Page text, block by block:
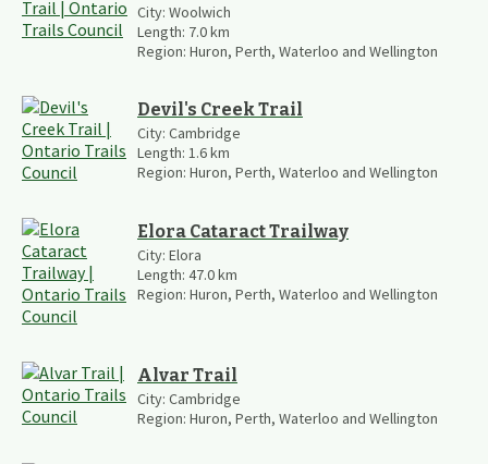
City: Woolwich
Length: 7.0km
Region: Huron, Perth, Waterloo and Wellington
Devil's Creek Trail
City: Cambridge
Length: 1.6km
Region: Huron, Perth, Waterloo and Wellington
Elora Cataract Trailway
City: Elora
Length: 47.0km
Region: Huron, Perth, Waterloo and Wellington
Alvar Trail
City: Cambridge
Region: Huron, Perth, Waterloo and Wellington